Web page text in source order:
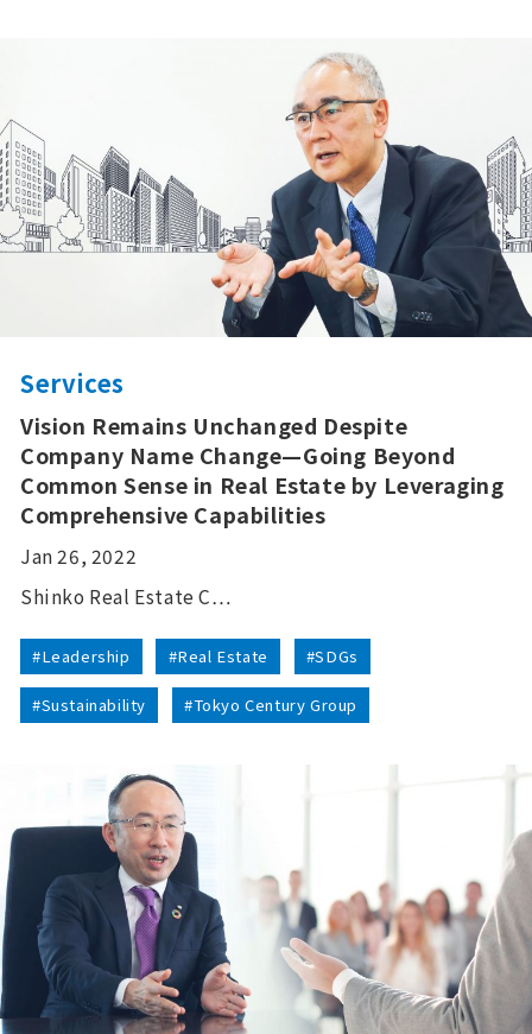
Services
Vision Remains Unchanged Despite
Company Name Change—Going Beyond
Common Sense in Real Estate by Leveraging
Comprehensive Capabilities
Jan 26, 2022
Shinko Real Estate C…
#Leadership #Real Estate #SDGs
#Sustainability #Tokyo Century Group